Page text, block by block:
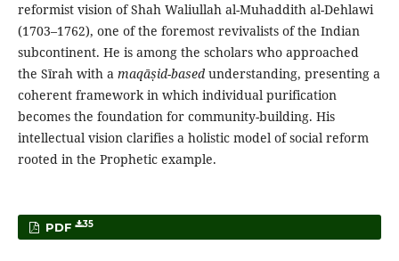
reformist vision of Shah Waliullah al-Muhaddith al-Dehlawi
(1703–1762), one of the foremost revivalists of the Indian
subcontinent. He is among the scholars who approached
the Sīrah with a maqāṣid-basedunderstanding, presenting a
coherent framework in which individual purification
becomes the foundation for community-building. His
intellectual vision clarifies a holistic model of social reform
rooted in the Prophetic example.
PDF 35